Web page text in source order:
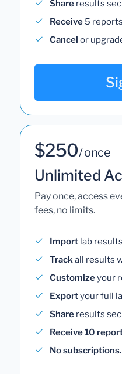
Share results
Receive 5
Cancel or
$250/ once
Unlimited
Pay once, access
fees, no limits.
Import lab
Trackall results
Customizeyour
Exportyour full
Share results
Receive 10
No